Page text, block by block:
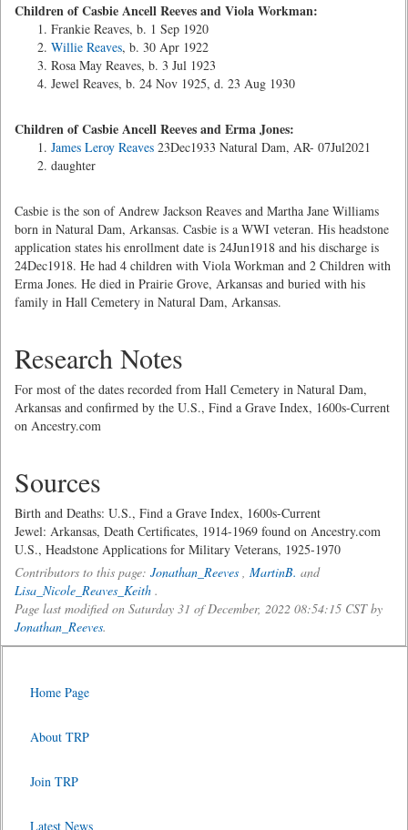
Children of Casbie Ancell Reeves and Viola Workman:
Frankie Reaves, b. 1 Sep 1920
Willie Reaves, b. 30 Apr 1922
Rosa May Reaves, b. 3 Jul 1923
Jewel Reaves, b. 24 Nov 1925, d. 23 Aug 1930
Children of Casbie Ancell Reeves and Erma Jones:
James Leroy Reaves 23Dec1933 Natural Dam, AR- 07Jul2021
daughter
Casbie is the son of Andrew Jackson Reaves and Martha Jane Williams
born in Natural Dam, Arkansas. Casbie is a WWI veteran. His headstone
application states his enrollment date is 24Jun1918 and his discharge is
24Dec1918. He had 4 children with Viola Workman and 2 Children with
Erma Jones. He died in Prairie Grove, Arkansas and buried with his
family in Hall Cemetery in Natural Dam, Arkansas.
Research Notes
For most of the dates recorded from Hall Cemetery in Natural Dam,
Arkansas and confirmed by the U.S., Find a Grave Index, 1600s-Current
on Ancestry.com
Sources
Birth and Deaths: U.S., Find a Grave Index, 1600s-Current
Jewel: Arkansas, Death Certificates, 1914-1969 found on Ancestry.com
U.S., Headstone Applications for Military Veterans, 1925-1970
Contributors to this page: Jonathan_Reeves , MartinB. and
Lisa_Nicole_Reaves_Keith .
Page last modified on Saturday 31 of December, 2022 08:54:15 CST by
Jonathan_Reeves.
Home Page
About TRP
Join TRP
Latest News